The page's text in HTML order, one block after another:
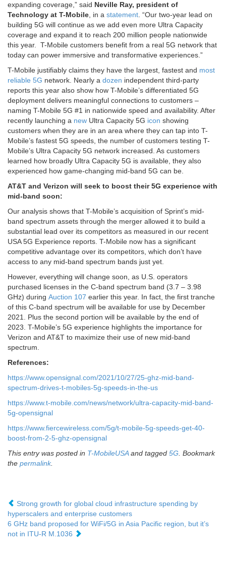
expanding coverage,” said Neville Ray, president of
Technology at T-Mobile, in a statement. “Our two-year lead on
building 5G will continue as we add even more Ultra Capacity
coverage and expand it to reach 200 million people nationwide
this year. T-Mobile customers benefit from a real 5G network that
today can power immersive and transformative experiences.”
T-Mobile justifiably claims they have the largest, fastest and most
reliable 5G network. Nearly a dozen independent third-party
reports this year also show how T-Mobile’s differentiated 5G
deployment delivers meaningful connections to customers –
naming T-Mobile 5G #1 in nationwide speed and availability. After
recently launching a new Ultra Capacity 5G icon showing
customers when they are in an area where they can tap into T-
Mobile’s fastest 5G speeds, the number of customers testing T-
Mobile’s Ultra Capacity 5G network increased. As customers
learned how broadly Ultra Capacity 5G is available, they also
experienced how game-changing mid-band 5G can be.
AT&T and Verizon will seek to boost their 5G experience with
mid-band soon:
Our analysis shows that T-Mobile’s acquisition of Sprint’s mid-
band spectrum assets through the merger allowed it to build a
substantial lead over its competitors as measured in our recent
USA 5G Experience reports. T-Mobile now has a significant
competitive advantage over its competitors, which don’t have
access to any mid-band spectrum bands just yet.
However, everything will change soon, as U.S. operators
purchased licenses in the C-band spectrum band (3.7 – 3.98
GHz) during Auction 107 earlier this year. In fact, the first tranche
of this C-band spectrum will be available for use by December
2021. Plus the second portion will be available by the end of
2023. T-Mobile’s 5G experience highlights the importance for
Verizon and AT&T to maximize their use of new mid-band
spectrum.
References:
https://www.opensignal.com/2021/10/27/25-ghz-mid-band-
spectrum-drives-t-mobiles-5g-speeds-in-the-us
https://www.t-mobile.com/news/network/ultra-capacity-mid-band-
5g-opensignal
https://www.fiercewireless.com/5g/t-mobile-5g-speeds-get-40-
boost-from-2-5-ghz-opensignal
This entry was posted in T-MobileUSAand tagged 5G. Bookmark
the permalink.
Strong growth for global cloud infrastructure spending by
hyperscalers and enterprise customers
6 GHz band proposed for WiFi/5G in Asia Pacific region, but it’s
not in ITU-R M.1036